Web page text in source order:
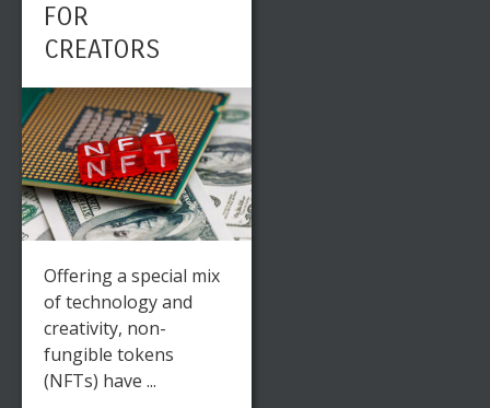
FOR
CREATORS
Offering a special mix
of technology and
creativity, non-
fungible tokens
(NFTs) have ...